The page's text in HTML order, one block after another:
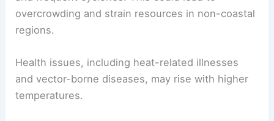
overcrowding and strain resources in non-coastal
regions.
Health issues, including heat-related illnesses
and vector-borne diseases, may rise with higher
temperatures.